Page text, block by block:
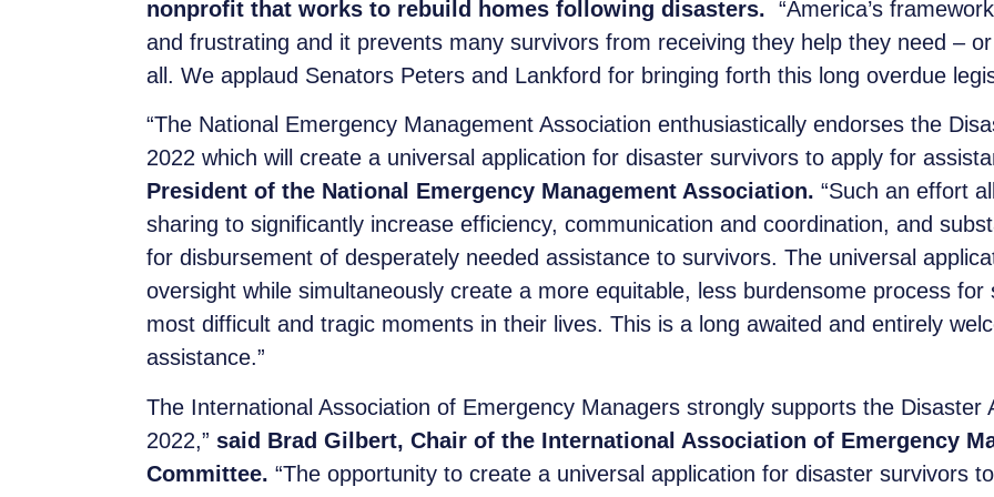
nonprofit that works to rebuild homes following disasters. “America’s
and frustrating and it prevents many survivors from receiving they help they need –
all. We applaud Senators Peters and Lankford for bringing forth this long overdue
“The National Emergency Management Association enthusiastically endorses the
2022 which will create a universal application for disaster survivors to apply for
President of the National Emergency Management Association. “Such an effort
sharing to significantly increase efficiency, communication and coordination, and
for disbursement of desperately needed assistance to survivors. The universal
oversight while simultaneously create a more equitable, less burdensome process
most difficult and tragic moments in their lives. This is a long awaited and entirely
assistance.”
The International Association of Emergency Managers strongly supports the Disaster
2022,” said Brad Gilbert, Chair of the International Association of Emergency
Committee. “The opportunity to create a universal application for disaster survivors